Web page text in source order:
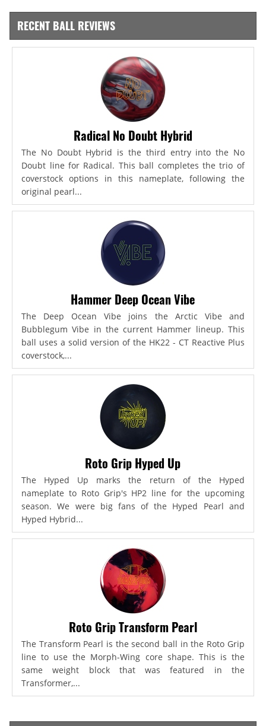
RECENT BALL REVIEWS
Radical No Doubt Hybrid
The No Doubt Hybrid is the third entry into the No
Doubt line for Radical. This ball completes the trio of
coverstock options in this nameplate, following the
original pearl...
Hammer Deep Ocean Vibe
The Deep Ocean Vibe joins the Arctic Vibe and
Bubblegum Vibe in the current Hammer lineup. This
ball uses a solid version of the HK22 - CT Reactive Plus
coverstock,...
Roto Grip Hyped Up
The Hyped Up marks the return of the Hyped
nameplate to Roto Grip's HP2 line for the upcoming
season. We were big fans of the Hyped Pearl and
Hyped Hybrid...
Roto Grip Transform Pearl
The Transform Pearl is the second ball in the Roto Grip
line to use the Morph-Wing core shape. This is the
same weight block that was featured in the
Transformer,...